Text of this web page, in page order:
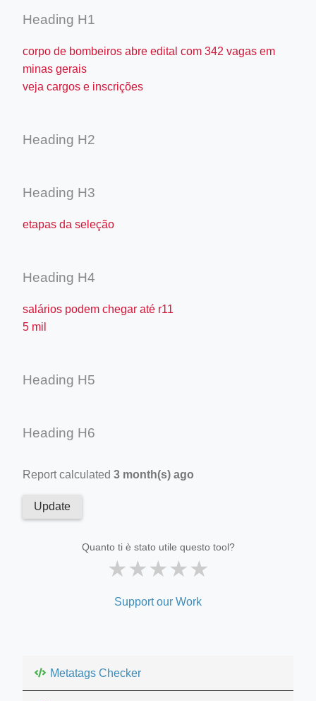
Heading H1
corpo de bombeiros abre edital com 342 vagas em
minas gerais
veja cargos e inscrições
Heading H2
Heading H3
etapas da seleção
Heading H4
salários podem chegar até r11
5 mil
Heading H5
Heading H6
Report calculated 3 month(s) ago
Update
Quanto ti è stato utile questo tool?
★★★★★
Support our Work
Metatags Checker